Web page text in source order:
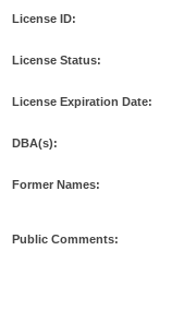
License ID:
License Status:
License Expiration Date:
DBA(s):
Former Names:
Public Comments: